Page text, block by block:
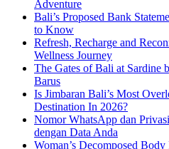
Adventure
Bali’s Proposed Bank
to Know
Refresh, Recharge and
Wellness Journey
The Gates of Bali at Sardine
Barus
Is Jimbaran Bali’s Most
Destination In 2026?
Nomor WhatsApp dan
dengan Data Anda
Woman’s Decomposed